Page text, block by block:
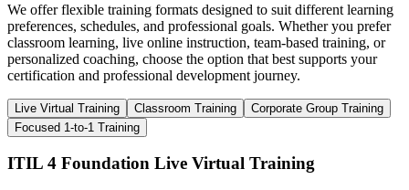
We offer flexible training formats designed to suit different learning
preferences, schedules, and professional goals. Whether you prefer
classroom learning, live online instruction, team-based training, or
personalized coaching, choose the option that best supports your
certification and professional development journey.
Live Virtual Training Classroom Training
Corporate Group Training
Focused 1-to-1 Training
ITIL 4 Foundation Live Virtual Training